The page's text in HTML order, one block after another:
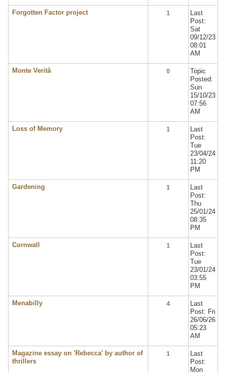
Forgotten Factor project 1
Last
Post:
Sat
09/12/23
08:01
AM
Monte Verità 0
Topic
Posted:
Sun
15/10/23
07:56
AM
Loss of Memory 1
Last
Post:
Tue
23/04/24
11:20
PM
Gardening 1
Last
Post:
Thu
25/01/24
08:35
PM
Cornwall 1
Last
Post:
Tue
23/01/24
03:55
PM
Menabilly 4
Last
Post: Fri
26/06/26
05:23
AM
Magazine essay on 'Rebecca' by author of
thrillers
1
Last
Post:
Mon